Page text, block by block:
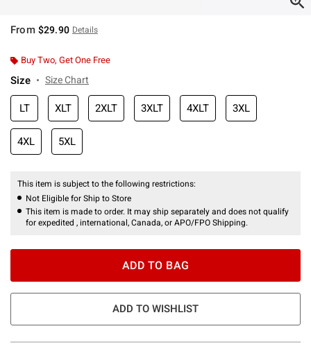
From $29.90 Details
Buy Two, Get One Free
Size Size Chart
LT XLT 2XLT 3XLT 4XLT 3XL
4XL 5XL
This item is subject to the following restrictions:
Not Eligible for Ship to Store
This item is made to order. It may ship separately and does not qualify
for expedited , international, Canada, or APO/FPO Shipping.
ADD TO BAG
ADD TO WISHLIST